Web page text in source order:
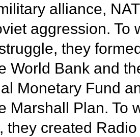
alliance,
aggression. To
they
World Bank and
Monetary Fund
Marshall Plan. To
they created